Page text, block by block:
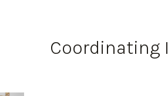
Coordinating